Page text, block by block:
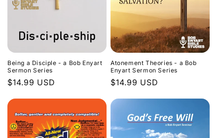
Being a Disciple - a Bob Enyart
Sermon Series
Regular
$14.99 USD
Atonement Theories - a Bob
Enyart Sermon Series
Regular
$14.99 USD